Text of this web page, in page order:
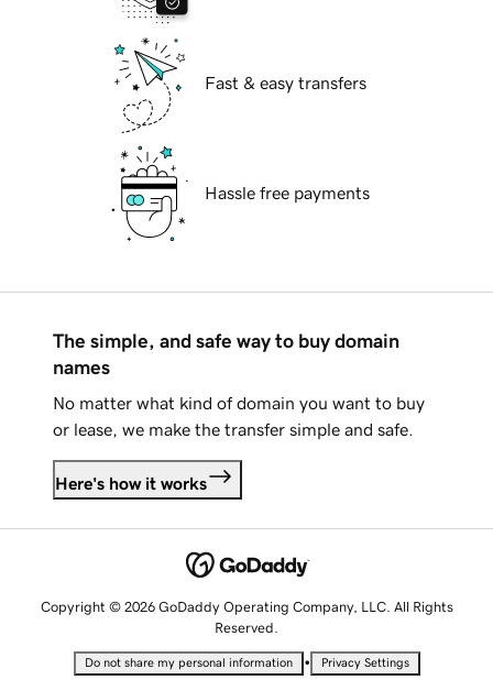
Fast & easy transfers
Hassle free payments
The simple, and safe way to buy domain
names
No matter what kind of domain you want to buy
or lease, we make the transfer simple and safe.
Here's how it works
Copyright © 2026 GoDaddy Operating Company, LLC. All Rights
Reserved.
Do not share my personal information • Privacy Settings